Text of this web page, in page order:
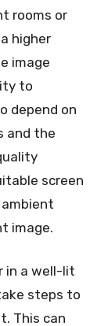
rooms or
higher
image
to
depend on
and the
screen
image.
in a well-lit
steps to
This can